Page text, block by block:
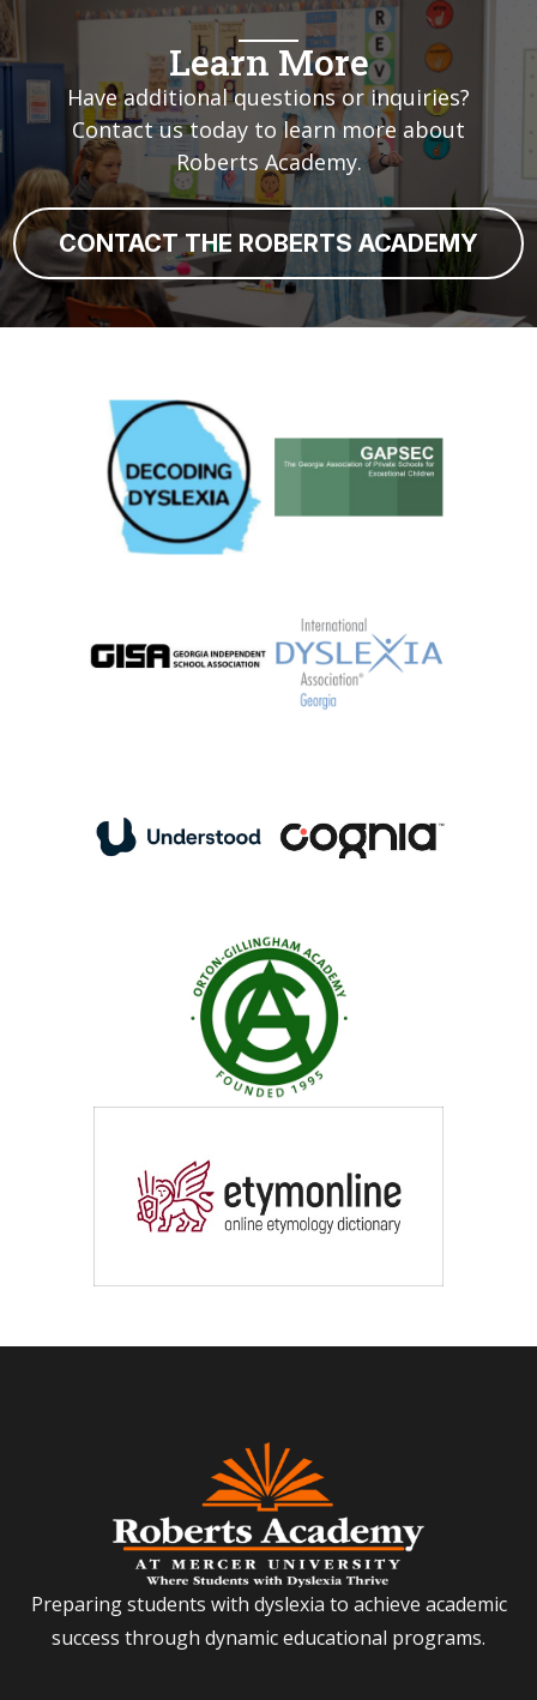
Learn More
Have additional questions or inquiries?
Contact us today to learn more about
Roberts Academy.
CONTACT THE ROBERTS ACADEMY
Preparing students with dyslexia to achieve academic
success through dynamic educational programs.